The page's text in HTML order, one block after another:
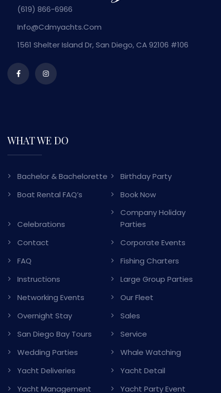
(619) 866-6966
Info@cdmyachts.com
1561 Shelter Island Dr, San Diego, CA 92106 #106
WHAT WE DO
Bachelor & Bachelorette
Birthday Party
Boat Rental FAQ’s
Book Now
Celebrations
Company Holiday
Parties
Contact
Corporate Events
FAQ
Fishing Charters
Instructions
Large Group Parties
Networking Events
Our Fleet
Overnight Stay
Sales
San Diego Bay Tours
Service
Wedding Parties
Whale Watching
Yacht Deliveries
Yacht Detail
Yacht Management
Yacht Party Event